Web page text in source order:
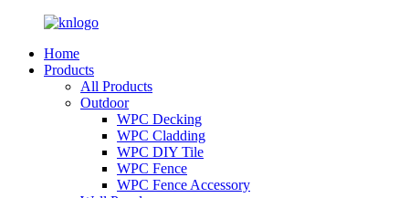
Home
Products
All Products
Outdoor
WPC Decking
WPC Cladding
WPC DIY Tile
WPC Fence
WPC Fence Accessory